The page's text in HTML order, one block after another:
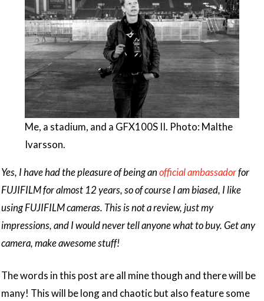
Me, a stadium, and a GFX100S II. Photo: Malthe
Ivarsson.
Yes, I have had the pleasure of being anofficial ambassadorfor
FUJIFILM for almost 12 years, so of course I am biased, I like
using FUJIFILM cameras. This is not a review, just my
impressions, and I would never tell anyone what to buy. Get any
camera, make awesome stuff!
The words in this post are all mine though and there will be
many! This will be long and chaotic but also feature some